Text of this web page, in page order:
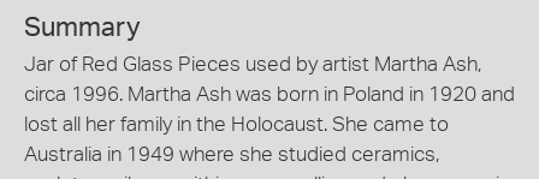
Summary
Jar of Red Glass Pieces used by artist Martha Ash,
circa 1996. Martha Ash was born in Poland in 1920 and
lost all her family in the Holocaust. She came to
Australia in 1949 where she studied ceramics,